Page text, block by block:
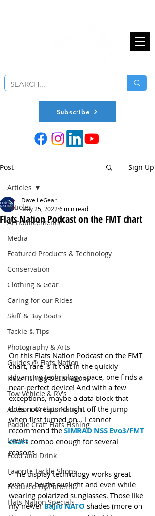
Subscribe
Post Sign Up
Articles
Announcements
Media
Featured Products & Technology
Conservation
Clothing & Gear
Caring for our Rides
Skiff & Bay Boats
Tackle & Tips
Photography & Arts
Guides @ Flats Nation
Flats Fishing Destinations
Tow Vehicle & RV's
Authors @ Flats Nation
Paddle Craft Flats Fishing
Events
Food and Drink
Favorite Tackle Shops
Featured Fly Pattern
Flats Nation Specials
Articles
Flats Nation Podcast on the FMT chart
Dave LeGear
May 25, 2022 6 min read
On this Flats Nation Podcast on the FMT
chart, rare is it that in the quickly
advancing technology space, one finds a
near-perfect device! And with a few
exceptions, maybe a data block that
does not respond right off the jump
when first turned on... I cannot
recommend the SIMRAD NSS Evo3/FMT
chart combo enough for several
reasons.
- The display technology works great
even in bright sunlight and even while
wearing polarized sunglasses. Those like
my newer Bajio NATO shades (more on